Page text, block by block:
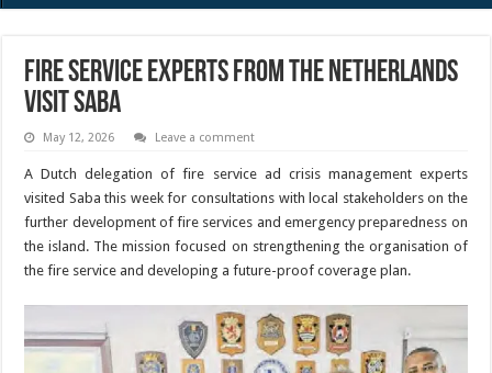
Fire service experts from the Netherlands
visit Saba
May 12, 2026 Leave a comment
A Dutch delegation of fire service ad crisis manage­ment experts
visited Saba this week for consultations with lo­cal stakeholders on the
further development of fire services and emergency preparedness on
the island. The mission fo­cused on strengthening the organisation of
the fire service and developing a future-proof coverage plan.